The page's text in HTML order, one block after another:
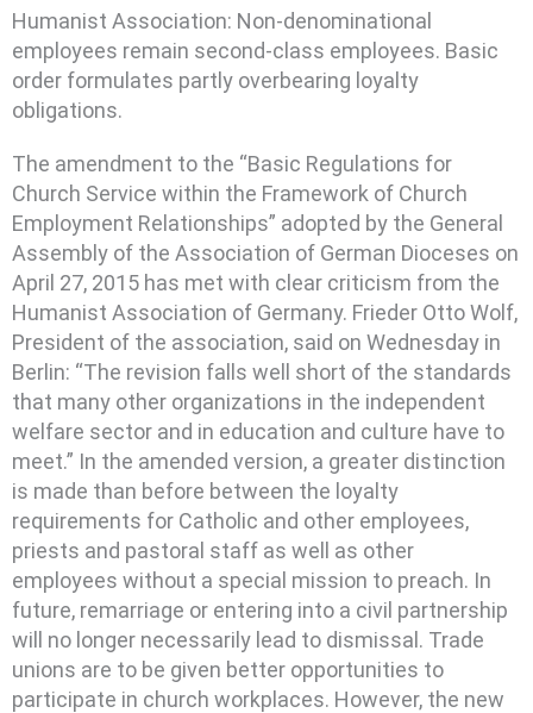
Humanist Association: Non-denominational
employees remain second-class employees. Basic
order formulates partly overbearing loyalty
obligations.
The amendment to the “Basic Regulations for
Church Service within the Framework of Church
Employment Relationships” adopted by the General
Assembly of the Association of German Dioceses on
April 27, 2015 has met with clear criticism from the
Humanist Association of Germany. Frieder Otto Wolf,
President of the association, said on Wednesday in
Berlin: “The revision falls well short of the standards
that many other organizations in the independent
welfare sector and in education and culture have to
meet.” In the amended version, a greater distinction
is made than before between the loyalty
requirements for Catholic and other employees,
priests and pastoral staff as well as other
employees without a special mission to preach. In
future, remarriage or entering into a civil partnership
will no longer necessarily lead to dismissal. Trade
unions are to be given better opportunities to
participate in church workplaces. However, the new